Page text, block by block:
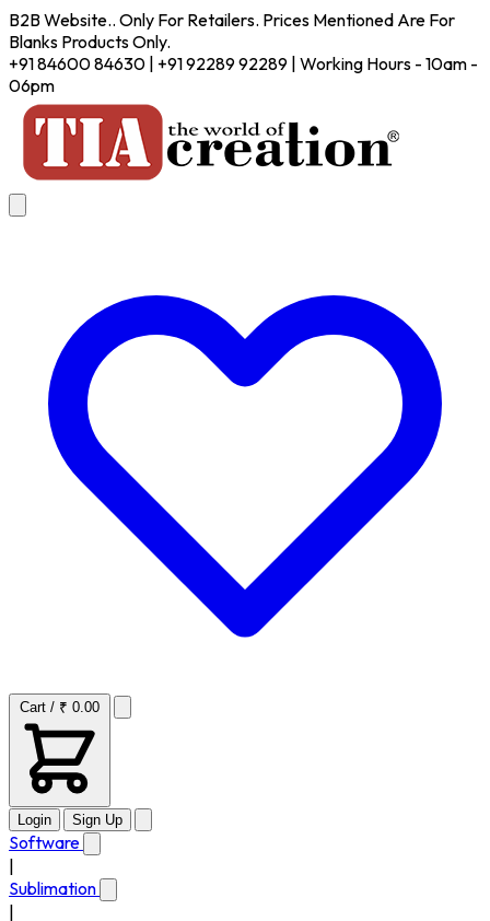
B2B Website.. Only For Retailers. Prices Mentioned Are For
Blanks Products Only.
+91 84600 84630 | +91 92289 92289 | Working Hours - 10am -
06pm
Cart / ₹ 0.00
Login Sign Up
Software
Sublimation